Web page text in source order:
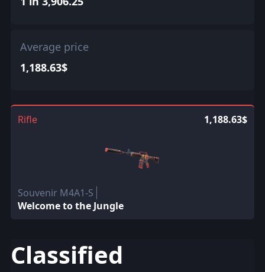
Average price
1,188.63$
Rifle 1,188.63$
Souvenir M4A1-S
Welcome to the Jungle
Classified